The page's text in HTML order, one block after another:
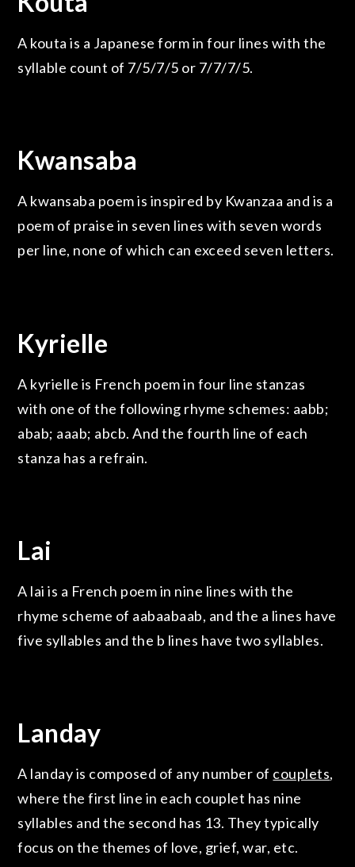
A kouta is a Japanese form in four lines with the
syllable count of 7/5/7/5 or 7/7/7/5.
Kwansaba
A kwansaba poem is inspired by Kwanzaa and is a
poem of praise in seven lines with seven words
per line, none of which can exceed seven letters.
Kyrielle
A kyrielle is French poem in four line stanzas
with one of the following rhyme schemes: aabb;
abab; aaab; abcb. And the fourth line of each
stanza has a refrain.
Lai
A lai is a French poem in nine lines with the
rhyme scheme of aabaabaab, and the a lines have
five syllables and the b lines have two syllables.
Landay
A landay is composed of any number of couplets,
where the first line in each couplet has nine
syllables and the second has 13. They typically
focus on the themes of love, grief, war, etc.